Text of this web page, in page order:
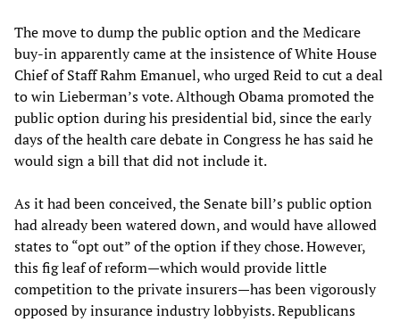
The move to dump the public option and the Medicare
buy-in apparently came at the insistence of White House
Chief of Staff Rahm Emanuel, who urged Reid to cut a deal
to win Lieberman’s vote. Although Obama promoted the
public option during his presidential bid, since the early
days of the health care debate in Congress he has said he
would sign a bill that did not include it.
As it had been conceived, the Senate bill’s public option
had already been watered down, and would have allowed
states to “opt out” of the option if they chose. However,
this fig leaf of reform—which would provide little
competition to the private insurers—has been vigorously
opposed by insurance industry lobbyists. Republicans